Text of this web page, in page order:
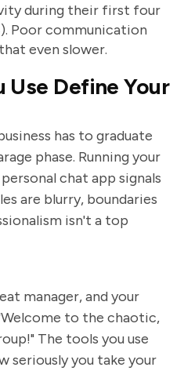
during their first four
). Poor communication
even slower.
Use Define Your
has to graduate
phase. Running your
chat app signals
are blurry, boundaries
isn't a top
manager, and your
to the chaotic,
The tools you use
seriously you take your